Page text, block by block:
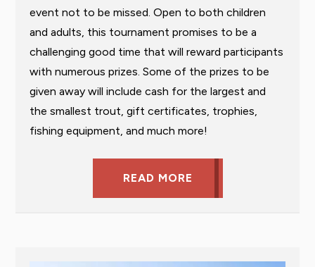
event not to be missed. Open to both children
and adults, this tournament promises to be a
challenging good time that will reward participants
with numerous prizes. Some of the prizes to be
given away will include cash for the largest and
the smallest trout, gift certificates, trophies,
fishing equipment, and much more!
READ MORE